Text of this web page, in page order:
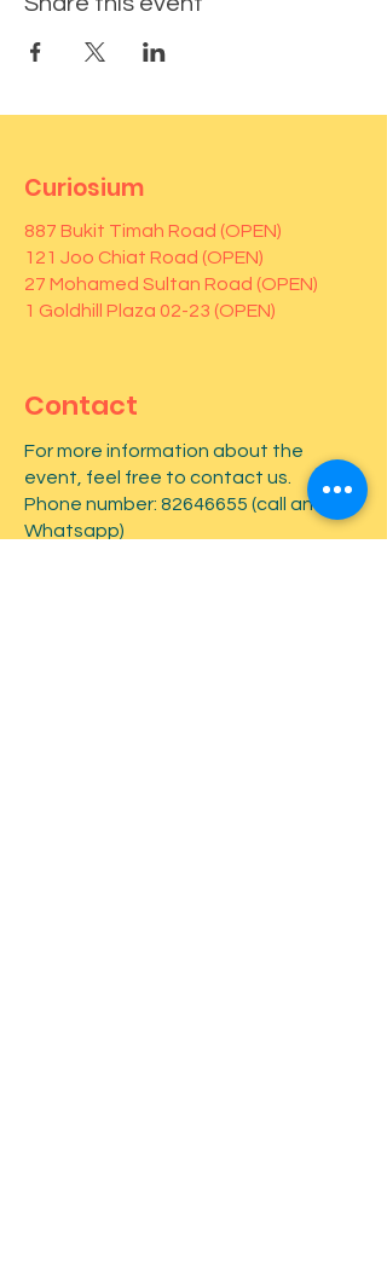
Curiosium
887 Bukit Timah Road (OPEN)
121 Joo Chiat Road (OPEN)
27 Mohamed Sultan Road (OPEN)
1 Goldhill Plaza 02-23 (OPEN)
Contact
For more information about the
event, feel free to contact us.
Phone number: 82646655 (call and
Whatsapp)